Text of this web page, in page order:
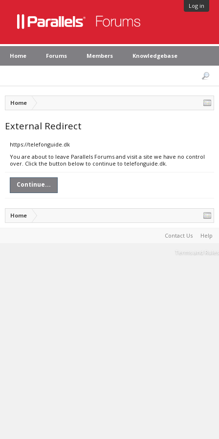
Log in
Home Forums Members Knowledgebase
Home
External Redirect
https://telefonguide.dk
You are about to leave Parallels Forums and visit a site we have no control
over. Click the button below to continue to telefonguide.dk.
Continue...
Home
Contact Us Help
Terms and Rules